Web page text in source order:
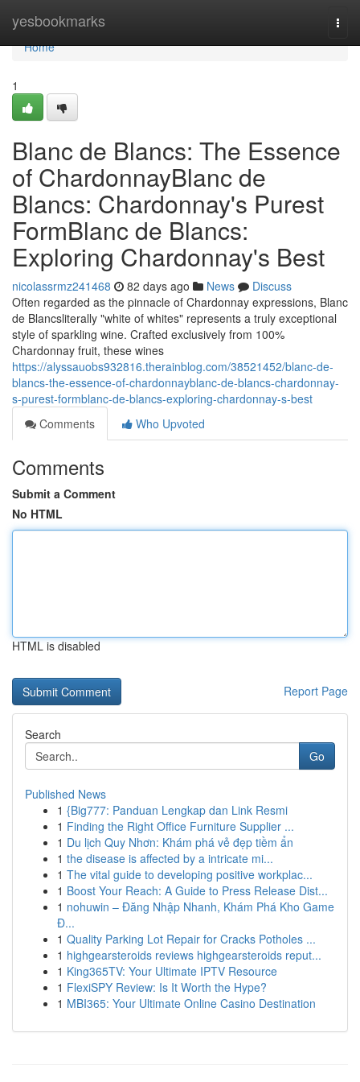
yesbookmarks
Home
Home
1
Blanc de Blancs: The Essence
of ChardonnayBlanc de
Blancs: Chardonnay's Purest
FormBlanc de Blancs:
Exploring Chardonnay's Best
nicolassrmz241468 82 days ago News
Discuss
Often regarded as the pinnacle of Chardonnay expressions, Blanc
de Blancsliterally "white of whites" represents a truly exceptional
style of sparkling wine. Crafted exclusively from 100%
Chardonnay fruit, these wines
https://alyssauobs932816.therainblog.com/38521452/blanc-de-
blancs-the-essence-of-chardonnayblanc-de-blancs-chardonnay-
s-purest-formblanc-de-blancs-exploring-chardonnay-s-best
Comments
Who Upvoted
Comments
Submit a Comment
No HTML
HTML is disabled
Report Page
Search
Go
Published News
1 {Big777: Panduan Lengkap dan Link Resmi
1 Finding the Right Office Furniture Supplier ...
1 Du lịch Quy Nhơn: Khám phá vẻ đẹp tiềm ẩn
1 the disease is affected by a intricate mi...
1 The vital guide to developing positive workplac...
1 Boost Your Reach: A Guide to Press Release Dist...
1 nohuwin – Đăng Nhập Nhanh, Khám Phá Kho Game
Đ...
1 Quality Parking Lot Repair for Cracks Potholes ...
1 highgearsteroids reviews highgearsteroids reput...
1 King365TV: Your Ultimate IPTV Resource
1 FlexiSPY Review: Is It Worth the Hype?
1 MBI365: Your Ultimate Online Casino Destination